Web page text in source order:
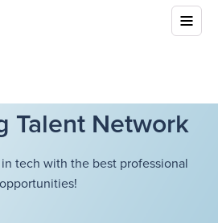
Talent Network
tech with the best professional
opportunities!